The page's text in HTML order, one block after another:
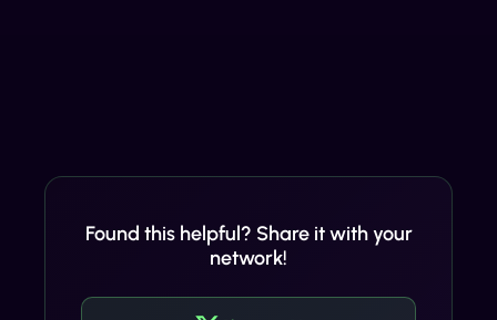
Found this helpful? Share it with your
network!